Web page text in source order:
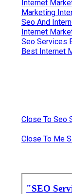
Internet
Marketing
Seo And
Internet
Seo Services
Best Internet
Close To Seo
Close To Me